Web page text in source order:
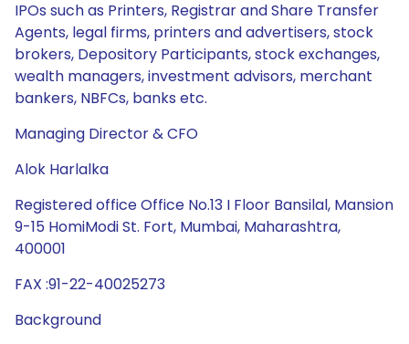
IPOs such as Printers, Registrar and Share Transfer
Agents, legal firms, printers and advertisers, stock
brokers, Depository Participants, stock exchanges,
wealth managers, investment advisors, merchant
bankers, NBFCs, banks etc.
Managing Director & CFO
Alok Harlalka
Registered office Office No.13 I Floor Bansilal, Mansion
9-15 HomiModi St. Fort, Mumbai, Maharashtra,
400001
FAX :91-22-40025273
Background